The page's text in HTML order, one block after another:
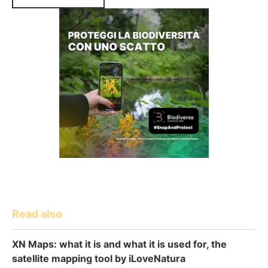
Read also
XN Maps: what it is and what it is used for, the
satellite mapping tool by iLoveNatura